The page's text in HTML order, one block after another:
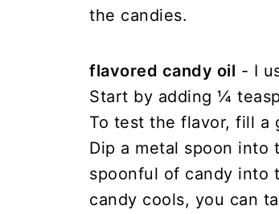
the candies.
flavored candy oil - I
Start by adding ¼
To test the flavor, fill a
Dip a metal spoon into
spoonful of candy into
candy cools, you can